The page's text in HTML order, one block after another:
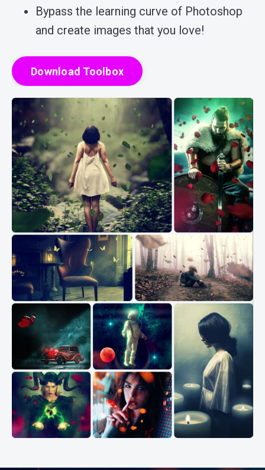
Bypass the learning curve of Photoshop
and create images that you love!
Download Toolbox